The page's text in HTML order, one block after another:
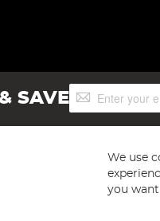
SAVESign
Up
We use
you